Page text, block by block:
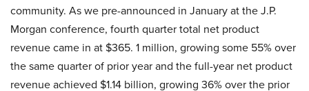
community. As we pre-announced in January at the J.P.
Morgan conference, fourth quarter total net product
revenue came in at $365. 1 million, growing some 55% over
the same quarter of prior year and the full-year net product
revenue achieved $1.14 billion, growing 36% over the prior